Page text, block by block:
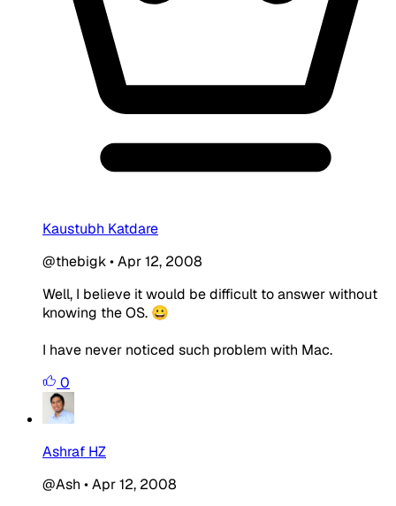
Kaustubh Katdare
@thebigk•Apr 12, 2008
Well, I believe it would be difficult to answer without
knowing the OS. 😀
I have never noticed such problem with Mac.
0
Ashraf HZ
@Ash •Apr 12, 2008